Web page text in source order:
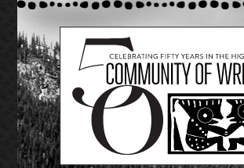
Skip
to
content